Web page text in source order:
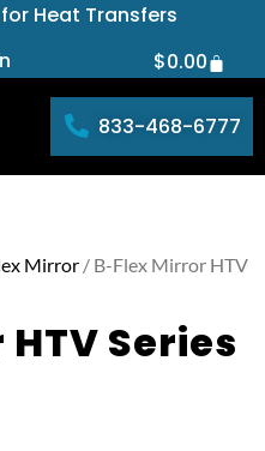
Heat Transfers
$0.00Cart
833-468-6777
Mirror / B-Flex Mirror HTV
Series